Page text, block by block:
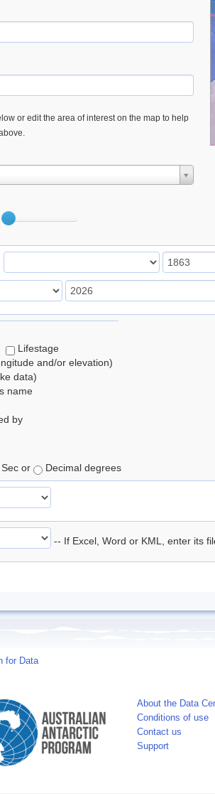
or edit the area of interest on the map to help
Lifestage
and/or elevation)
data)
name
by
or Decimal degrees
-- If Excel, Word or KML, enter its
for Data
About the Data
Conditions of use
Contact us
Support